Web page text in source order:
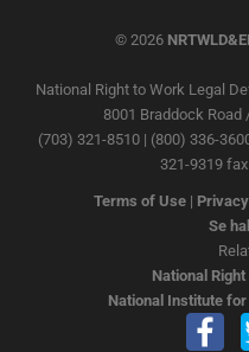
© 2026
National Right to Work Legal
8001 Braddock
(703) 321-8510 | (800) 336-
321-9319
Terms of Use|
Se
National
National Institute